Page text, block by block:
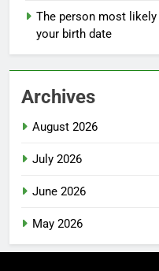
The person most
your birth date
Archives
August 2026
July 2026
June 2026
May 2026